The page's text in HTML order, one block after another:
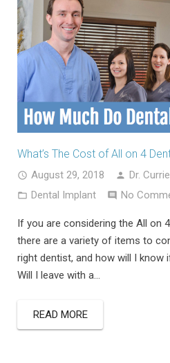
What’s The Cost of All on 4
August 29, 2018
Dr.
Dental Implant
No
If you are considering the All on
there are a variety of items to
right dentist, and how will I know
Will I leave with a…
READ MORE